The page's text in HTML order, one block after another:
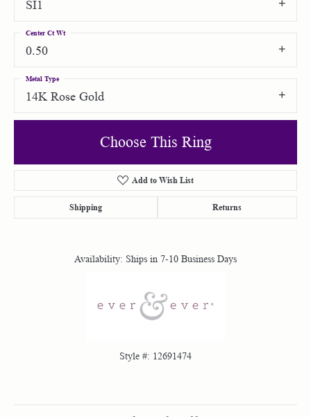
SI1
0.50
Center Ct Wt
14K Rose Gold
Metal Type
Choose This Ring
Add to Wish List
Shipping Returns
Availability: Ships in 7-10 Business Days
Style #: 12691474